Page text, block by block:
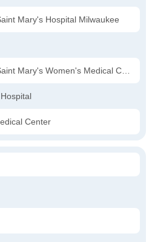
Mary's Hospital Milwaukee
Mary's Women's Medical Center
Center